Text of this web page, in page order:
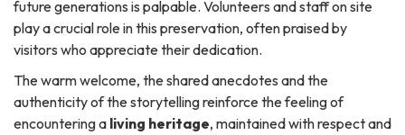
future generations is palpable. Volunteers and staff on site
play a crucial role in this preservation, often praised by
visitors who appreciate their dedication.
The warm welcome, the shared anecdotes and the
authenticity of the storytelling reinforce the feeling of
encountering a living heritage, maintained with respect and